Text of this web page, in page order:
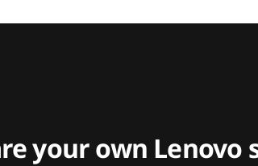
your own Lenovo